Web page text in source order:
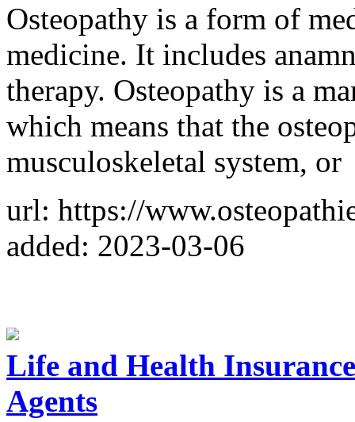
Osteopathy is a form of
medicine. It includes
therapy. Osteopathy is a
which means that the
musculoskeletal system, or
url: https://
added: 2023-03-06
Life and Health
Agents